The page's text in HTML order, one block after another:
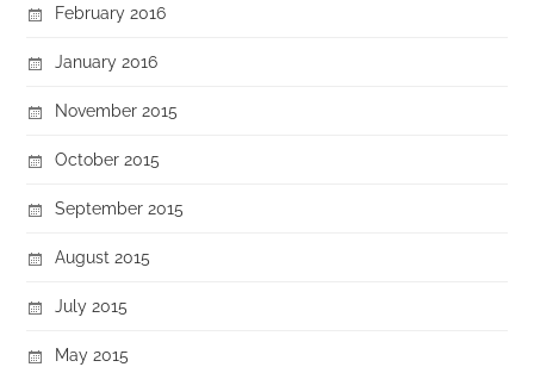
February 2016
January 2016
November 2015
October 2015
September 2015
August 2015
July 2015
May 2015